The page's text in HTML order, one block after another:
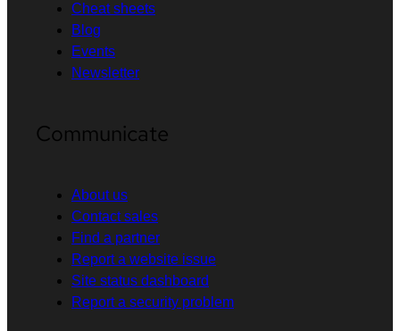
Cheat sheets
Blog
Events
Newsletter
Communicate
About us
Contact sales
Find a partner
Report a website issue
Site status dashboard
Report a security problem